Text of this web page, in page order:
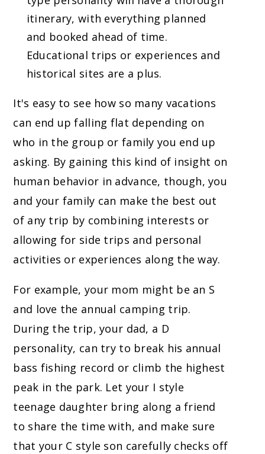
itinerary, with everything planned
and booked ahead of time.
Educational trips or experiences and
historical sites are a plus.
It's easy to see how so many vacations
can end up falling flat depending on
who in the group or family you end up
asking. By gaining this kind of insight on
human behavior in advance, though, you
and your family can make the best out
of any trip by combining interests or
allowing for side trips and personal
activities or experiences along the way.
For example, your mom might be an S
and love the annual camping trip.
During the trip, your dad, a D
personality, can try to break his annual
bass fishing record or climb the highest
peak in the park. Let your I style
teenage daughter bring along a friend
to share the time with, and make sure
that your C style son carefully checks off